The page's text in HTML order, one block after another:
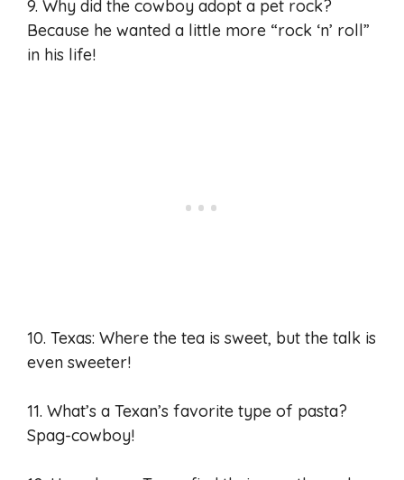
9. Why did the cowboy adopt a pet rock?
Because he wanted a little more “rock ‘n’ roll”
in his life!
10. Texas: Where the tea is sweet, but the talk is
even sweeter!
11. What’s a Texan’s favorite type of pasta?
Spag-cowboy!